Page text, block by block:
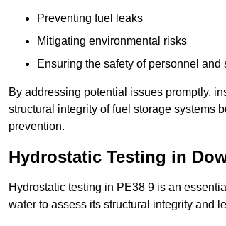
Preventing fuel leaks
Mitigating environmental risks
Ensuring the safety of personnel
By addressing potential issues promptly,
structural integrity of fuel storage systems
prevention.
Hydrostatic Testing in
Hydrostatic testing in PE38 9 is an
water to assess its structural integrity and